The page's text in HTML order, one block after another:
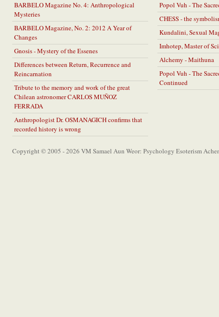
BARBELO Magazine No. 4: Anthropological
Mysteries
BARBELO Magazine, No. 2: 2012 A Year of
Changes
Gnosis - Mystery of the Essenes
Differences between Return, Recurrence and
Reincarnation
Tribute to the memory and work of the great
Chilean astronomer CARLOS MUÑOZ
FERRADA
Anthropologist Dr. OSMANAGICH confirms that
recorded history is wrong
Popol Vuh - The
CHESS - the
Kundalini, Sexual
Imhotep, Master of
Alchemy - Maithuna
Popol Vuh - The
Continued
Copyright © 2005 - 2026 VM Samael Aun Weor: Psychology Esoterism